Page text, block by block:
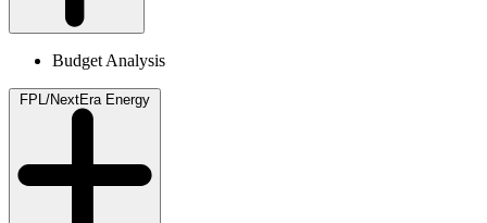
Budget Analysis
FPL/NextEra Energy